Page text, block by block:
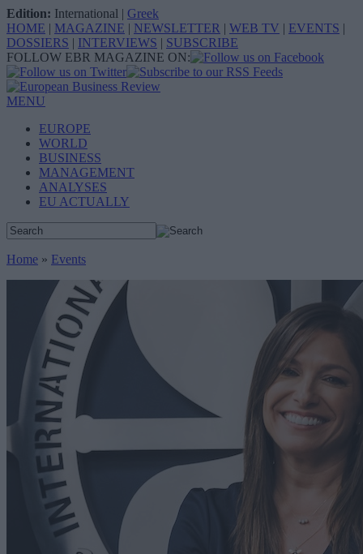
Edition: International | Greek
HOME | MAGAZINE | NEWSLETTER | WEB TV | EVENTS |
DOSSIERS | INTERVIEWS | SUBSCRIBE
FOLLOW EBR MAGAZINE ON:
MENU
EUROPE
WORLD
BUSINESS
MANAGEMENT
ANALYSES
EU ACTUALLY
Home » Events